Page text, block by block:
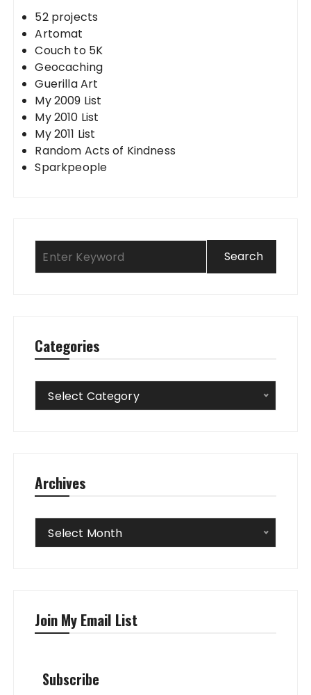
52 projects
Artomat
Couch to 5K
Geocaching
Guerilla Art
My 2009 List
My 2010 List
My 2011 List
Random Acts of Kindness
Sparkpeople
Categories
Categories
Select Category
Archives
Archives
Select Month
Join My Email List
Subscribe